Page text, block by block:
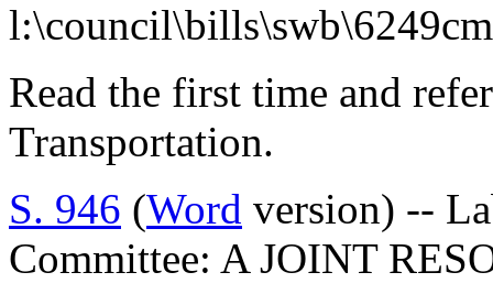
Read the first time and
Transportation.
S. 946 (Word version) --
Committee: A JOINT